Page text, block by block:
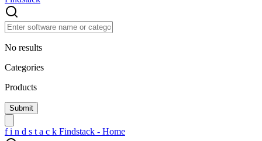
No results
Categories
Products
f i n d s t a c k Findstack - Home